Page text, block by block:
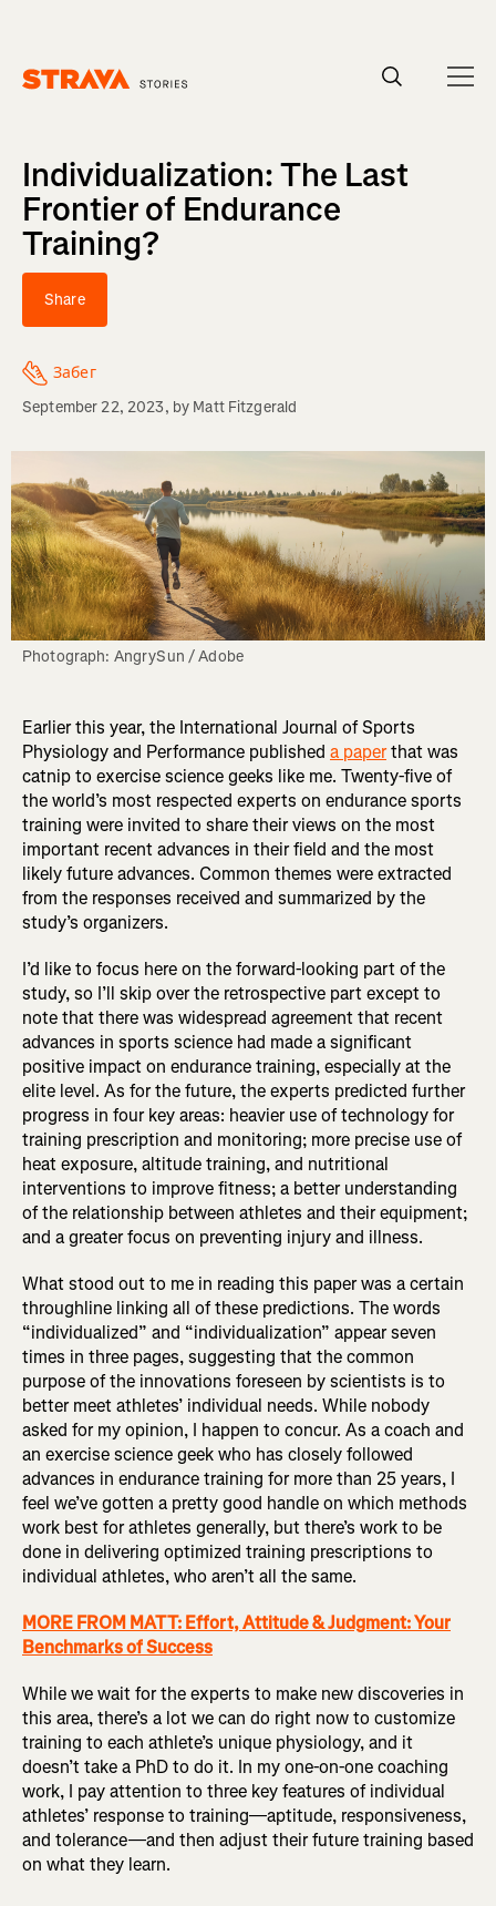
Individualization: The Last
Frontier of Endurance
Training?
Share
Забег
September 22, 2023, by Matt Fitzgerald
Photograph: AngrySun / Adobe
Earlier this year, the International Journal of Sports
Physiology and Performance published a paperthat was
catnip to exercise science geeks like me. Twenty-five of
the world’s most respected experts on endurance sports
training were invited to share their views on the most
important recent advances in their field and the most
likely future advances. Common themes were extracted
from the responses received and summarized by the
study’s organizers.
I’d like to focus here on the forward-looking part of the
study, so I’ll skip over the retrospective part except to
note that there was widespread agreement that recent
advances in sports science had made a significant
positive impact on endurance training, especially at the
elite level. As for the future, the experts predicted further
progress in four key areas: heavier use of technology for
training prescription and monitoring; more precise use of
heat exposure, altitude training, and nutritional
interventions to improve fitness; a better understanding
of the relationship between athletes and their equipment;
and a greater focus on preventing injury and illness.
What stood out to me in reading this paper was a certain
throughline linking all of these predictions. The words
“individualized” and “individualization” appear seven
times in three pages, suggesting that the common
purpose of the innovations foreseen by scientists is to
better meet athletes’ individual needs. While nobody
asked for my opinion, I happen to concur. As a coach and
an exercise science geek who has closely followed
advances in endurance training for more than 25 years, I
feel we’ve gotten a pretty good handle on which methods
work best for athletes generally, but there’s work to be
done in delivering optimized training prescriptions to
individual athletes, who aren’t all the same.
MORE FROM MATT: Effort, Attitude & Judgment: Your
Benchmarks of Success
While we wait for the experts to make new discoveries in
this area, there’s a lot we can do right now to customize
training to each athlete’s unique physiology, and it
doesn’t take a PhD to do it. In my one-on-one coaching
work, I pay attention to three key features of individual
athletes’ response to training—aptitude, responsiveness,
and tolerance—and then adjust their future training based
on what they learn.